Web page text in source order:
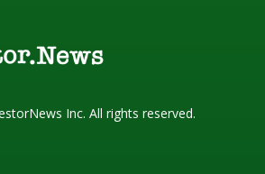
Inc. All rights reserved.